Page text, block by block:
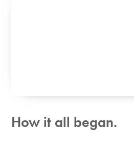
How it all began.